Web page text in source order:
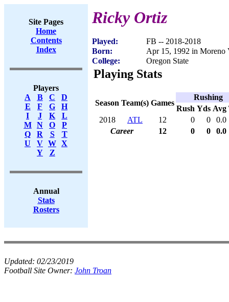
Site Pages
Home
Contents
Index
Players
A
B C
D
E
F G
H
I
J K
L
M
N O
P
Q
R S
T
U
V W X
Y
Z
Annual
Stats
Rosters
Ricky Ortiz
Played:
FB -- 2018-2018
Born:
Apr 15, 1992 in Moreno
College:
Oregon State
Playing Stats
Season Team(s) Games
Rushing
Rush Yds Avg
2018
ATL 12 0 0
0.0
Career
12 0 0 0.0
Updated: 02/23/2019
Football Site Owner: John Troan